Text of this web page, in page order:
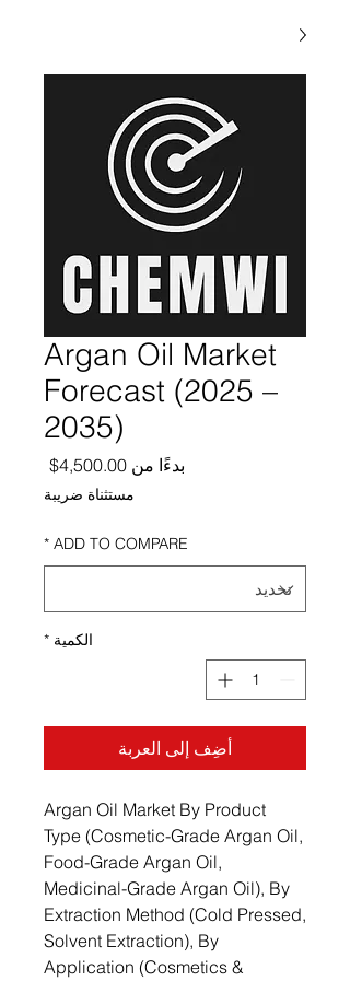
Argan Oil Market
Forecast (2025 –
2035)
بدءًا من 4,500.00$ سعر
مستثناة ضريبة
ADD TO COMPARE
*
الكمية *
أضِف إلى العربة
Argan Oil Market By Product
Type (Cosmetic-Grade Argan Oil,
Food-Grade Argan Oil,
Medicinal-Grade Argan Oil), By
Extraction Method (Cold Pressed,
Solvent Extraction), By
Application (Cosmetics &